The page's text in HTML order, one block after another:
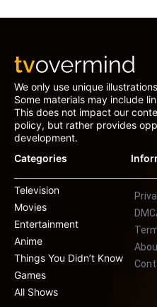
We only use unique
Some materials may include
This does not impact our
policy, but rather provides
development.
Categories
Television
Movies
Entertainment
Anime
Things You Didn’t Know
Games
All Shows